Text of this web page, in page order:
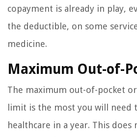
copayment is already in play,
the deductible, on some
medicine.
Maximum Out-of-
The maximum out-of-pocket
limit is the most you will need
healthcare in a year. This does